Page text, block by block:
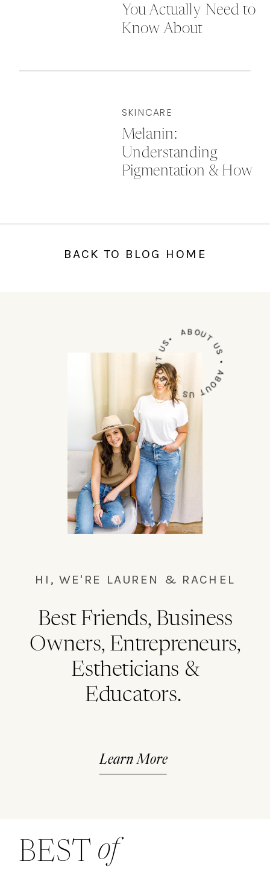
You Actually Need to
Know About
SKINCARE
Melanin:
Understanding
Pigmentation & How
BACK TO BLOG HOME
HI, WE'RE LAUREN & RACHEL
Best Friends, Business
Owners, Entrepreneurs,
Estheticians &
Educators.
Learn More
ABOUT US • ABOUT US • ABOUT US•
BEST of